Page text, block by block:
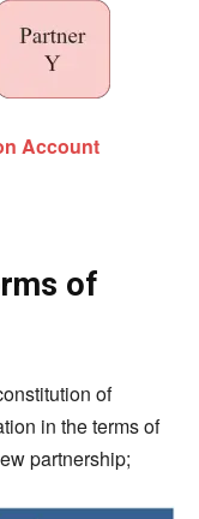
Account
of
of
in the terms of
partnership;